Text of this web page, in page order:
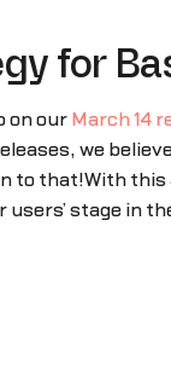
for
on our March 14
we
to that!With this
users’ stage in